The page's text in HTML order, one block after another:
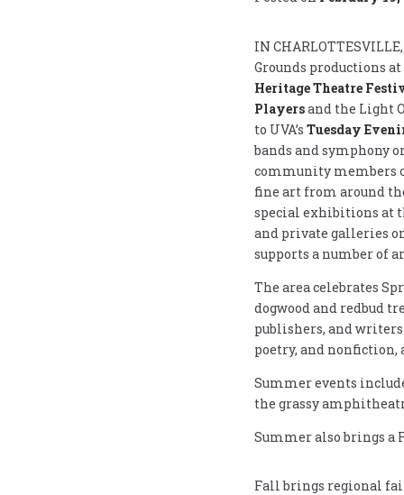
IN
Grounds productions
Heritage Theatre
Playersand the Light
to UVA’s Tuesday
bands and symphony
community members
fine art from around
special exhibitions at
and private galleries
supports a number of
The area celebrates
dogwood and redbud
publishers, and
poetry, and nonfiction,
Summer events
the grassy
Summer also brings a
Fall brings regional